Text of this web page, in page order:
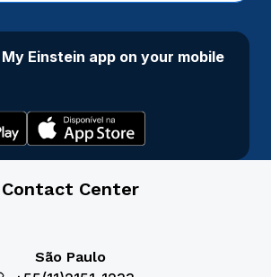
Einstein app on your mobile
Contact Center
São Paulo